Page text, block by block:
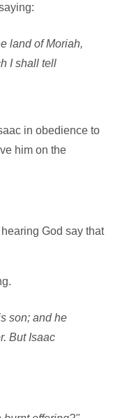
land of Moriah,
I shall tell
in obedience to
him on the
God say that
son; and he
But Isaac